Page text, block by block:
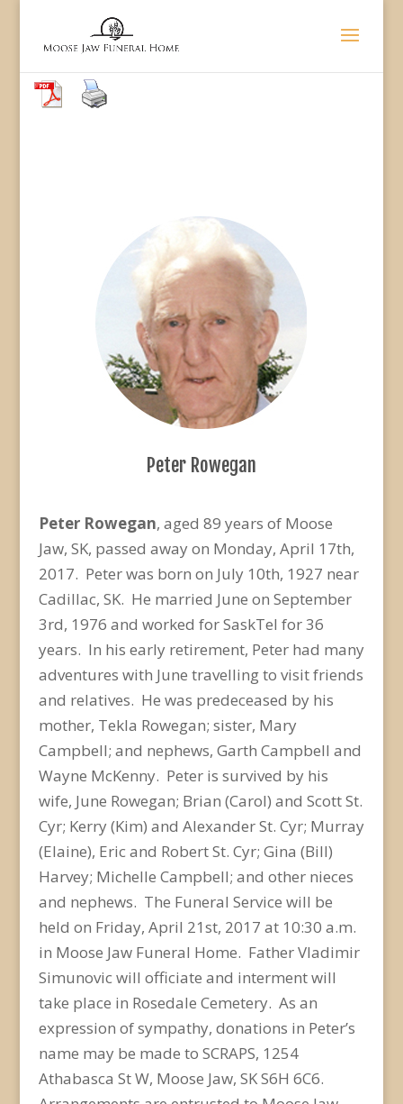
Peter Rowegan
Peter Rowegan, aged 89 years of Moose
Jaw, SK, passed away on Monday, April 17th,
2017. Peter was born on July 10th, 1927 near
Cadillac, SK. He married June on September
3rd, 1976 and worked for SaskTel for 36
years. In his early retirement, Peter had many
adventures with June travelling to visit friends
and relatives. He was predeceased by his
mother, Tekla Rowegan; sister, Mary
Campbell; and nephews, Garth Campbell and
Wayne McKenny. Peter is survived by his
wife, June Rowegan; Brian (Carol) and Scott St.
Cyr; Kerry (Kim) and Alexander St. Cyr; Murray
(Elaine), Eric and Robert St. Cyr; Gina (Bill)
Harvey; Michelle Campbell; and other nieces
and nephews. The Funeral Service will be
held on Friday, April 21st, 2017 at 10:30 a.m.
in Moose Jaw Funeral Home. Father Vladimir
Simunovic will officiate and interment will
take place in Rosedale Cemetery. As an
expression of sympathy, donations in Peter’s
name may be made to SCRAPS, 1254
Athabasca St W, Moose Jaw, SK S6H 6C6.